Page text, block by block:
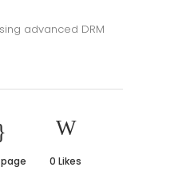
advanced DRM
0 Likes